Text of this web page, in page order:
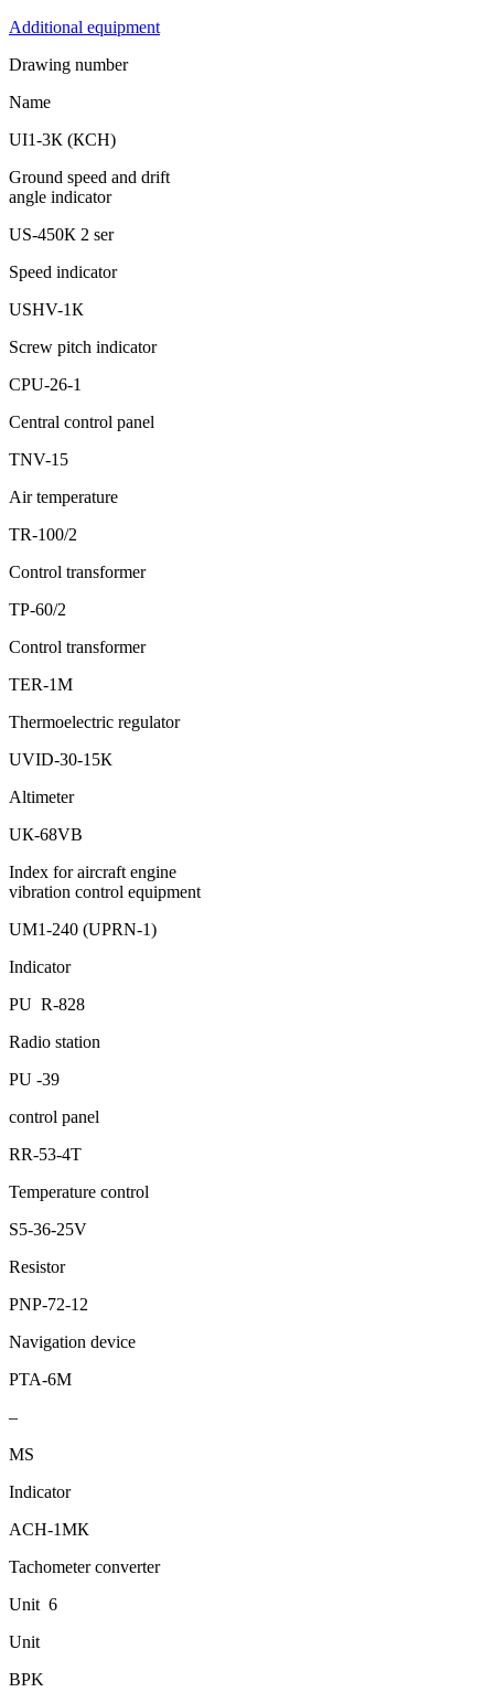
Additional equipment
Drawing number
Name
UI1-3К (КCH)
Ground speed and drift
angle indicator
US-450К 2 ser
Speed indicator
USHV-1К
Screw pitch indicator
CPU-26-1
Central control panel
ТNV-15
Air temperature
ТR-100/2
Control transformer
ТР-60/2
Control transformer
ТER-1М
Thermoelectric regulator
UVID-30-15К
Altimeter
UК-68VB
Index for aircraft engine
vibration control equipment
UМ1-240 (UPRN-1)
Indicator
PU R-828
Radio station
PU -39
control panel
RR-53-4Т
Temperature control
S5-36-25V
Resistor
PNP-72-12
Navigation device
PТА-6М
–
МS
Indicator
АCH-1МК
Tachometer converter
Unit 6
Unit
BPK